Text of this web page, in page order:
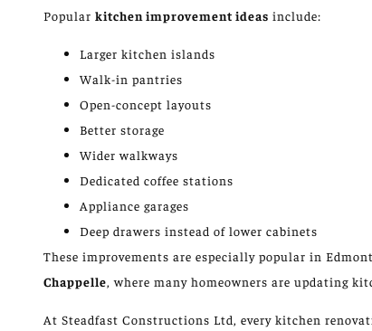
Popular kitchen improvement ideas include:
Larger kitchen islands
Walk-in pantries
Open-concept layouts
Better storage
Wider walkways
Dedicated coffee stations
Appliance garages
Deep drawers instead of lower cabinets
These improvements are especially popular in
Chappelle, where many homeowners are updating
At Steadfast Constructions Ltd, every kitchen